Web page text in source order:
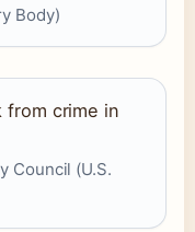
Body)
from crime in
Council (U.S.